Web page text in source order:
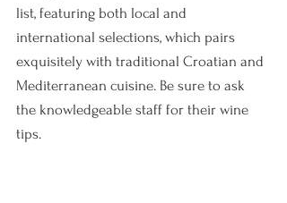
list, featuring both local and
international selections, which pairs
exquisitely with traditional Croatian and
Mediterranean cuisine. Be sure to ask
the knowledgeable staff for their wine
tips.